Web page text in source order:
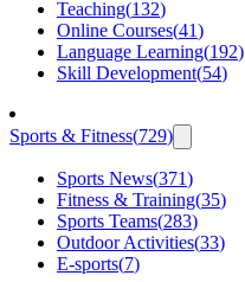
Teaching(132)
Online Courses(41)
Language Learning(192)
Skill Development(54)
Sports & Fitness(729)
Sports News(371)
Fitness & Training(35)
Sports Teams(283)
Outdoor Activities(33)
E-sports(7)